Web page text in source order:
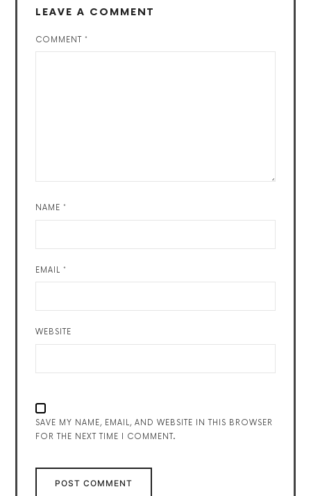
LEAVE A COMMENT
COMMENT*
NAME*
EMAIL*
WEBSITE
SAVE MY NAME, EMAIL, AND WEBSITE IN THIS BROWSER
FOR THE NEXT TIME I COMMENT.